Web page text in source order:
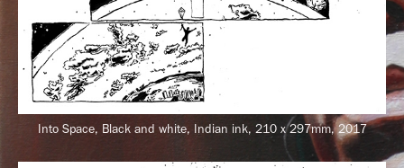
Into Space, Black and white, Indian ink, 210 x 297mm, 2017